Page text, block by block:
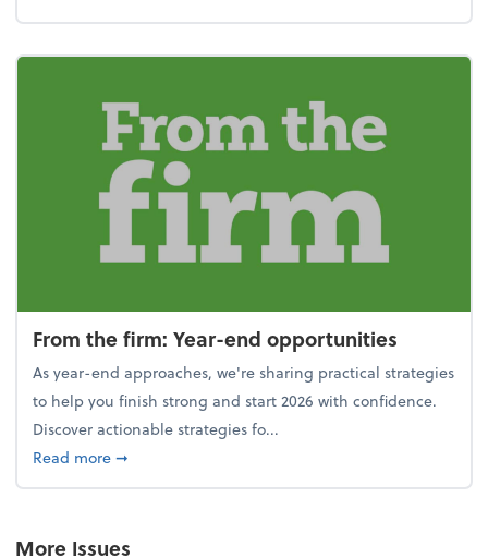
From the firm: Year-end opportunities
As year-end approaches, we're sharing practical strategies
to help you finish strong and start 2026 with confidence.
Discover actionable strategies fo...
Read moreabout From the firm: Year-end opportunities
➞
More Issues